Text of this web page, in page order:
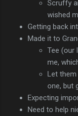
Scruffy
wished
Getting back
Made it to
Tee (our
me,
Let
one, but
Expecting
Need to help